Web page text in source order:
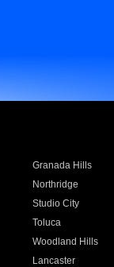
Granada Hills
Northridge
Studio City
Toluca
Woodland Hills
Lancaster